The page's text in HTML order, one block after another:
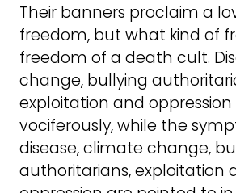
Their banners proclaim a
freedom, but what kind of
freedom of a death cult.
change, bullying
exploitation and
vociferously, while the
disease, climate change,
authoritarians, exploitation